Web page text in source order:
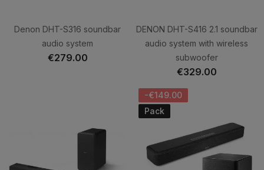
Denon DHT-S316 soundbar
audio system
€279.00
DENON DHT-S416 2.1 soundbar
audio system with wireless
subwoofer
€329.00
-€149.00
Pack